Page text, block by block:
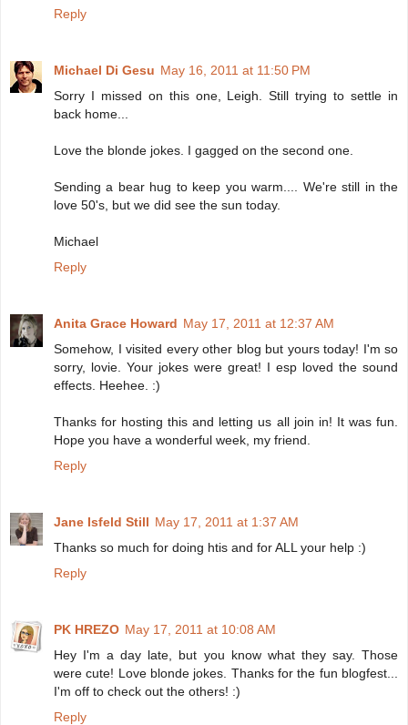
Reply
Michael Di Gesu May 16, 2011 at 11:50 PM
Sorry I missed on this one, Leigh. Still trying to settle in
back home...
Love the blonde jokes. I gagged on the second one.
Sending a bear hug to keep you warm.... We're still in the
love 50's, but we did see the sun today.
Michael
Reply
Anita Grace Howard May 17, 2011 at 12:37 AM
Somehow, I visited every other blog but yours today! I'm so
sorry, lovie. Your jokes were great! I esp loved the sound
effects. Heehee. :)
Thanks for hosting this and letting us all join in! It was fun.
Hope you have a wonderful week, my friend.
Reply
Jane Isfeld Still May 17, 2011 at 1:37 AM
Thanks so much for doing htis and for ALL your help :)
Reply
PK HREZO May 17, 2011 at 10:08 AM
Hey I'm a day late, but you know what they say. Those
were cute! Love blonde jokes. Thanks for the fun blogfest...
I'm off to check out the others! :)
Reply